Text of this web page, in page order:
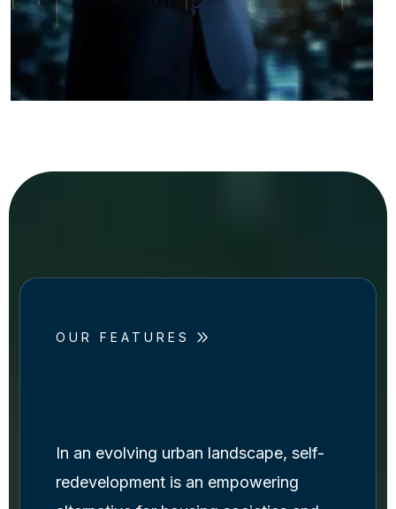
OUR FEATURES
In an evolving urban landscape, self-
redevelopment is an empowering